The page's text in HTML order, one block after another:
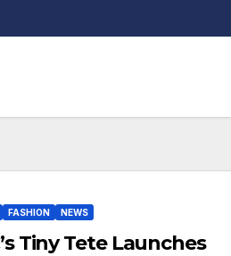
FASHION NEWS
Tiny Tete Launches